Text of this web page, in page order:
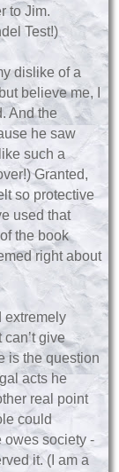
to Jim.
Test!)
dislike of a
believe me, I
And the
he saw
such a
Granted,
so protective
used that
the book
right about
extremely
give
is the question
acts he
real point
could
owes society -
it. (I am a